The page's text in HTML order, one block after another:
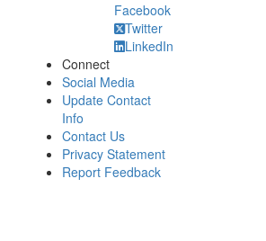
Facebook
Twitter
LinkedIn
Connect
Social Media
Update Contact
Info
Contact Us
Privacy Statement
Report Feedback